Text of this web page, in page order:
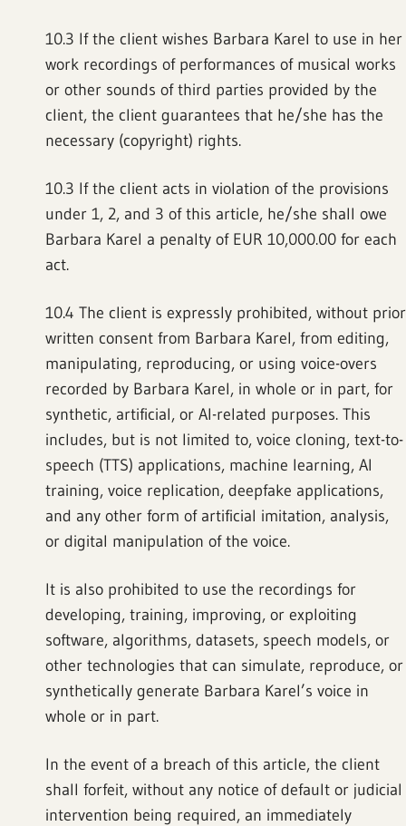
10.3 If the client wishes Barbara Karel to use in her
work recordings of performances of musical works
or other sounds of third parties provided by the
client, the client guarantees that he/she has the
necessary (copyright) rights.
10.3 If the client acts in violation of the provisions
under 1, 2, and 3 of this article, he/she shall owe
Barbara Karel a penalty of EUR 10,000.00 for each
act.
10.4 The client is expressly prohibited, without prior
written consent from Barbara Karel, from editing,
manipulating, reproducing, or using voice-overs
recorded by Barbara Karel, in whole or in part, for
synthetic, artificial, or AI-related purposes. This
includes, but is not limited to, voice cloning, text-to-
speech (TTS) applications, machine learning, AI
training, voice replication, deepfake applications,
and any other form of artificial imitation, analysis,
or digital manipulation of the voice.
It is also prohibited to use the recordings for
developing, training, improving, or exploiting
software, algorithms, datasets, speech models, or
other technologies that can simulate, reproduce, or
synthetically generate Barbara Karel’s voice in
whole or in part.
In the event of a breach of this article, the client
shall forfeit, without any notice of default or judicial
intervention being required, an immediately